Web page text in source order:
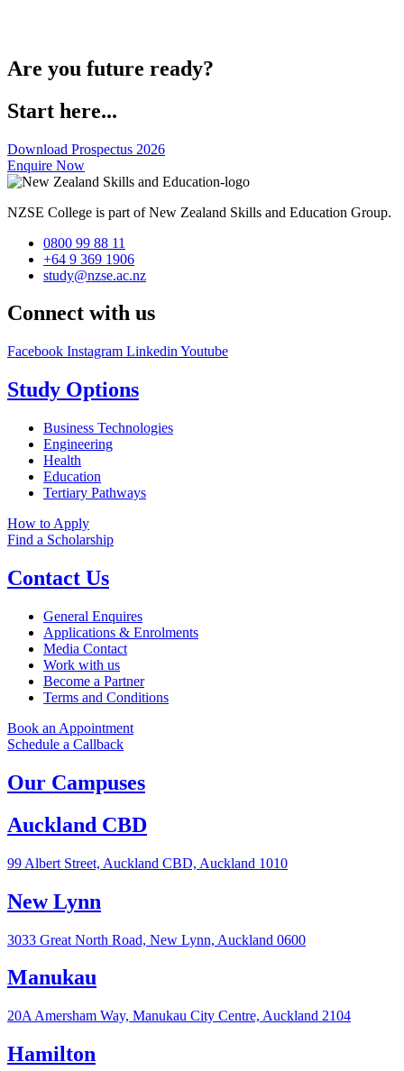
Are you future ready?
Start here...
Download Prospectus 2026
Enquire Now
NZSE College is part of New Zealand Skills and Education Group.
0800 99 88 11
+64 9 369 1906
study@nzse.ac.nz
Connect with us
Facebook Instagram Linkedin Youtube
Study Options
Business Technologies
Engineering
Health
Education
Tertiary Pathways
How to Apply
Find a Scholarship
Contact Us
General Enquires
Applications & Enrolments
Media Contact
Work with us
Become a Partner
Terms and Conditions
Book an Appointment
Schedule a Callback
Our Campuses
Auckland CBD
99 Albert Street, Auckland CBD, Auckland 1010
New Lynn
3033 Great North Road, New Lynn, Auckland 0600
Manukau
20A Amersham Way, Manukau City Centre, Auckland 2104
Hamilton